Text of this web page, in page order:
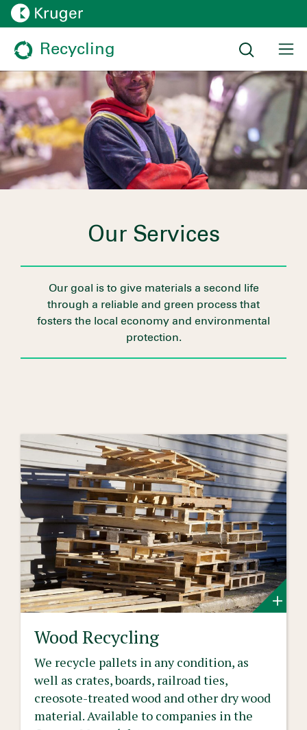
Recycling
Our Services
Our goal is to give materials a second life
through a reliable and green process that
fosters the local economy and environmental
protection.
Wood Recycling
We recycle pallets in any condition, as
well as crates, boards, railroad ties,
creosote-treated wood and other dry wood
material. Available to companies in the